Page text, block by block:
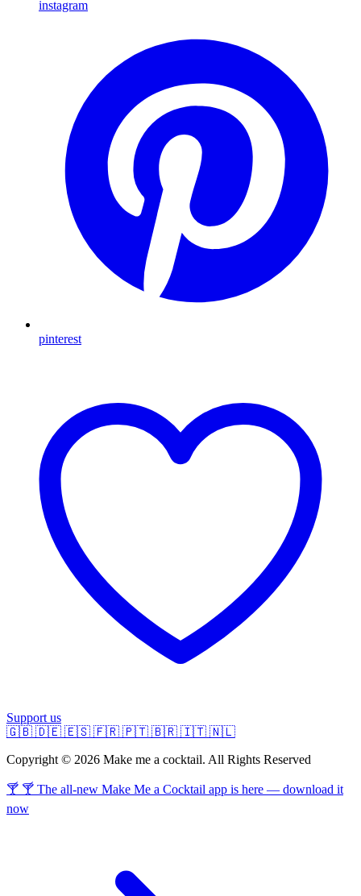
instagram
pinterest
Support us
🇬🇧 🇩🇪 🇪🇸 🇫🇷 🇵🇹 🇧🇷 🇮🇹 🇳🇱
Copyright © 2026 Make me a cocktail. All Rights Reserved
🍸 🍸 The all-new Make Me a Cocktail app is here — download it
now